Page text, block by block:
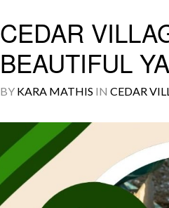
CEDAR
BEAUTIFUL
BY KARA MATHIS IN CEDAR